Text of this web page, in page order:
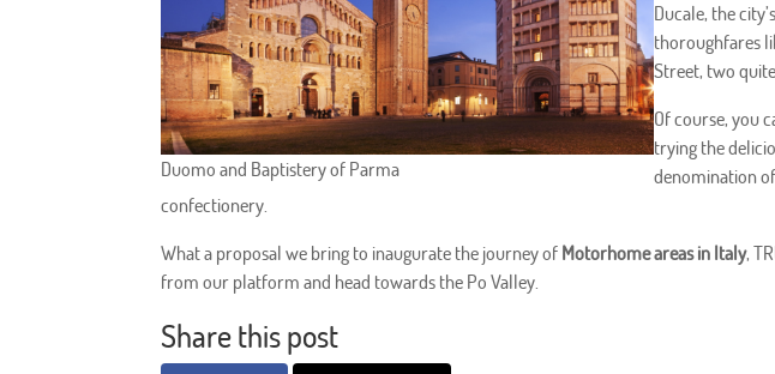
Duomo and Baptistery of Parma
Ducale, the
thoroughfares
Street, two
Of course, you
trying the
denomination
confectionery.
What a proposal we bring to inaugurate the journey of Motorhome areas in Italy,
from our platform and head towards the Po Valley.
Share this post